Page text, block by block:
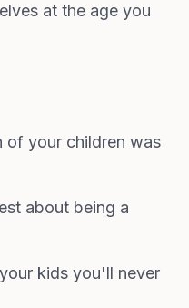
at the age you
of your children was
about being a
kids you'll never